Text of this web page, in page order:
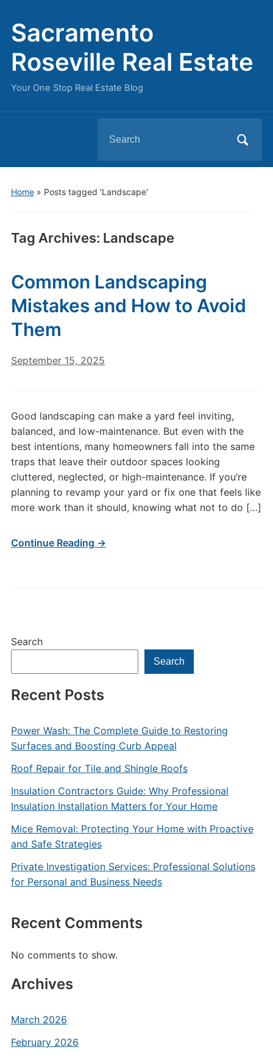
Sacramento
Roseville Real Estate
Your One Stop Real Estate Blog
for:
Home» Posts tagged 'Landscape'
Tag Archives: Landscape
Search
Search
Recent Posts
Power Wash: The Complete Guide to Restoring
Surfaces and Boosting Curb Appeal
Roof Repair for Tile and Shingle Roofs
Insulation Contractors Guide: Why Professional
Insulation Installation Matters for Your Home
Mice Removal: Protecting Your Home with Proactive
and Safe Strategies
Private Investigation Services: Professional Solutions
for Personal and Business Needs
Recent Comments
No comments to show.
Archives
March 2026
February 2026
Common Landscaping
Mistakes and How to Avoid
Them
September 15, 2025
Good landscaping can make a yard feel inviting,
balanced, and low-maintenance. But even with the
best intentions, many homeowners fall into the same
traps that leave their outdoor spaces looking
cluttered, neglected, or high-maintenance. If you’re
planning to revamp your yard or fix one that feels like
more work than it should, knowing what not to do […]
Continue Reading →